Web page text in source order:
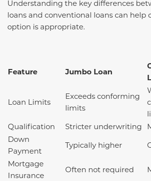
Understanding the key differences
loans and conventional loans can help
option is appropriate.
Feature Jumbo Loan
Loan Limits
Exceeds conforming
limits
Qualification
Stricter underwriting
Down
Payment
Typically higher
Mortgage
Insurance
Often not required